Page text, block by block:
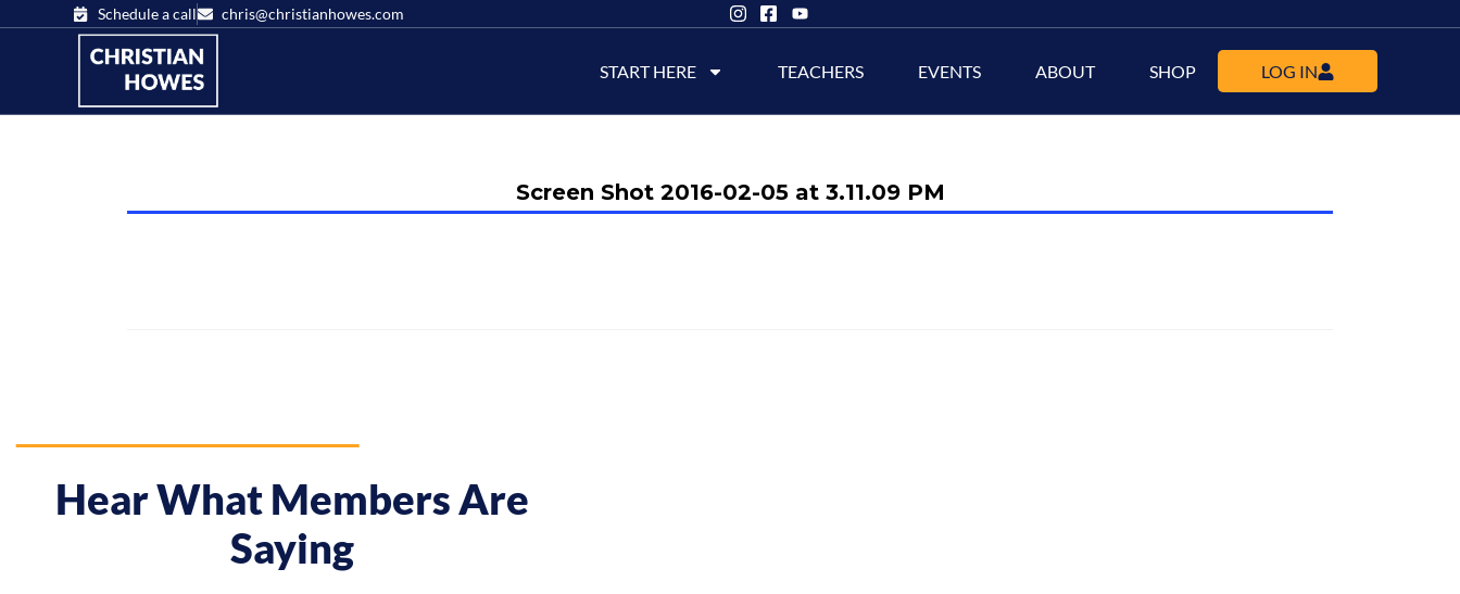
Schedule a call chris@christianhowes.com
START HERE TEACHERS EVENTS ABOUT SHOP LOG IN
Screen Shot 2016-02-05 at 3.11.09 PM
Hear What Members Are
Saying